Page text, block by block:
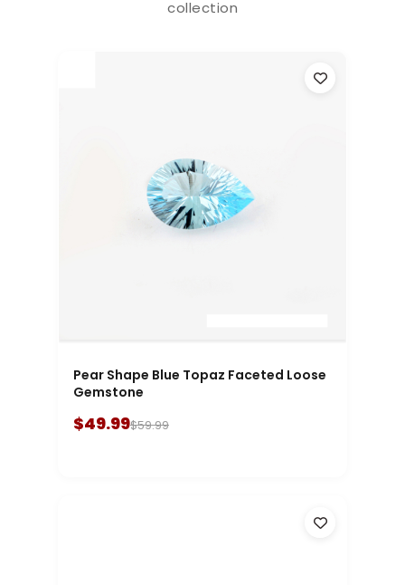
collection
Pear Shape Blue Topaz Faceted Loose
Gemstone
$49.99$59.99